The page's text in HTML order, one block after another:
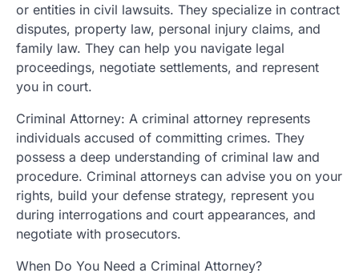
or entities in civil lawsuits. They specialize in contract
disputes, property law, personal injury claims, and
family law. They can help you navigate legal
proceedings, negotiate settlements, and represent
you in court.
Criminal Attorney: A criminal attorney represents
individuals accused of committing crimes. They
possess a deep understanding of criminal law and
procedure. Criminal attorneys can advise you on your
rights, build your defense strategy, represent you
during interrogations and court appearances, and
negotiate with prosecutors.
When Do You Need a Criminal Attorney?